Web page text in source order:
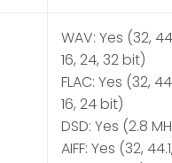
WAV: Yes (32,
16, 24, 32 bit)
FLAC: Yes (32,
16, 24 bit)
DSD: Yes (2.8
AIFF: Yes (32,